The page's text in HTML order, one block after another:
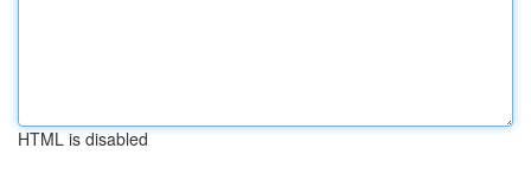
HTML is disabled